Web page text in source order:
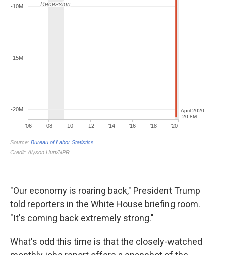
"Our economy is roaring back," President Trump
told reporters in the White House briefing room.
"It's coming back extremely strong."
What's odd this time is that the closely-watched